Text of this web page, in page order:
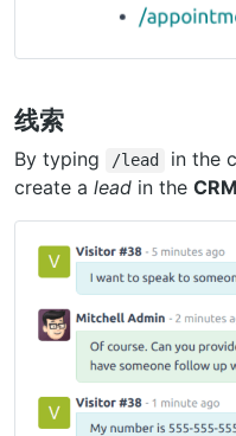
线索
By typing /lead
in the
create a lead in the CRM